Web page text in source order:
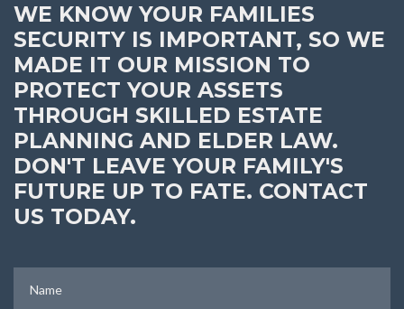
WE KNOW YOUR FAMILIES
SECURITY IS IMPORTANT, SO WE
MADE IT OUR MISSION TO
PROTECT YOUR ASSETS
THROUGH SKILLED ESTATE
PLANNING AND ELDER LAW.
DON'T LEAVE YOUR FAMILY'S
FUTURE UP TO FATE. CONTACT
US TODAY.